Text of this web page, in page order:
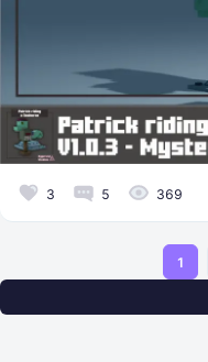
3 5 369
1